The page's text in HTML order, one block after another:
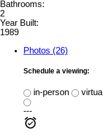
Bathrooms:
2
Year Built:
1989
Photos (26)
Schedule a viewing:
in-person
virtual
---